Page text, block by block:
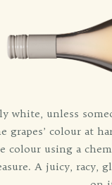
white, unless
grapes’ colour at
colour using a
A juicy, racy,